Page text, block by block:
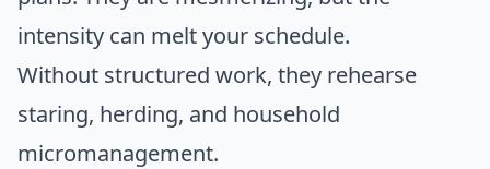
intensity can melt your schedule.
Without structured work, they rehearse
staring, herding, and household
micromanagement.